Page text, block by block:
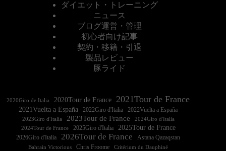
ダイエット・トレーニング
ニュース
ブログ運営・管理
初心者向け記事
契約・移籍・引退
製品レビュー
豚ライド
2020Giro de Italia 2020Tour de France 2021Tour de France
2021Vuelta a España 2022Vuelta a España
2023Giro d'Italia 2023Tour de France
2024Tour de France
2025Giro d'Italia 2025Tour de France
2026Giro d'Italia 2026Tour de France Astana Qazaqstan
Bahrain Victorious Chris Froome Critérium du Dauphiné